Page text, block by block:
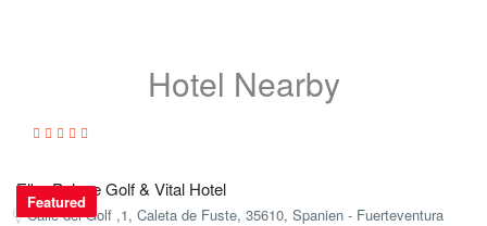
Hotel Nearby
Featured
Elba Palace Golf & Vital Hotel
Calle del Golf ,1, Caleta de Fuste, 35610, Spanien - Fuerteventura